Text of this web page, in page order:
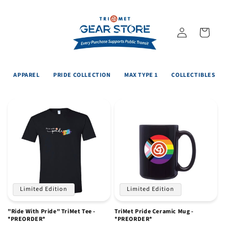
Log
in
Cart
APPAREL PRIDE COLLECTION MAX TYPE 1 COLLECTIBLES
Limited Edition
"Ride With Pride" TriMet Tee -
*PREORDER*
Limited Edition
TriMet Pride Ceramic Mug -
*PREORDER*